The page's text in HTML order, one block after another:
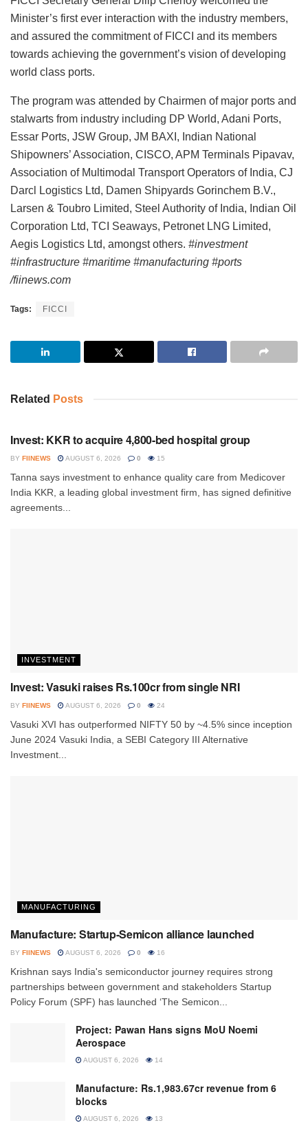
Minister’s first ever interaction with the industry members,
and assured the commitment of FICCI and its members
towards achieving the government’s vision of developing
world class ports.
The program was attended by Chairmen of major ports and
stalwarts from industry including DP World, Adani Ports,
Essar Ports, JSW Group, JM BAXI, Indian National
Shipowners’ Association, CISCO, APM Terminals Pipavav,
Association of Multimodal Transport Operators of India, CJ
Darcl Logistics Ltd, Damen Shipyards Gorinchem B.V.,
Larsen & Toubro Limited, Steel Authority of India, Indian Oil
Corporation Ltd, TCI Seaways, Petronet LNG Limited,
Aegis Logistics Ltd, amongst others. #investment
#infrastructure #maritime #manufacturing #ports
/fiinews.com
Tags: FICCI
Related Posts
Invest: KKR to acquire 4,800-bed hospital group
BY FIINEWS AUGUST 6, 2026 0 15
Tanna says investment to enhance quality care from Medicover
India KKR, a leading global investment firm, has signed definitive
agreements...
INVESTMENT
Invest: Vasuki raises Rs.100cr from single NRI
BY FIINEWS AUGUST 6, 2026 0 24
Vasuki XVI has outperformed NIFTY 50 by ~4.5% since inception
June 2024 Vasuki India, a SEBI Category III Alternative
Investment...
MANUFACTURING
Manufacture: Startup-Semicon alliance launched
BY FIINEWS AUGUST 6, 2026 0 16
Krishnan says India's semiconductor journey requires strong
partnerships between government and stakeholders Startup
Policy Forum (SPF) has launched ‘The Semicon...
Project: Pawan Hans signs MoU Noemi
Aerospace
AUGUST 6, 2026 14
Manufacture: Rs.1,983.67cr revenue from 6
blocks
AUGUST 6, 2026 13